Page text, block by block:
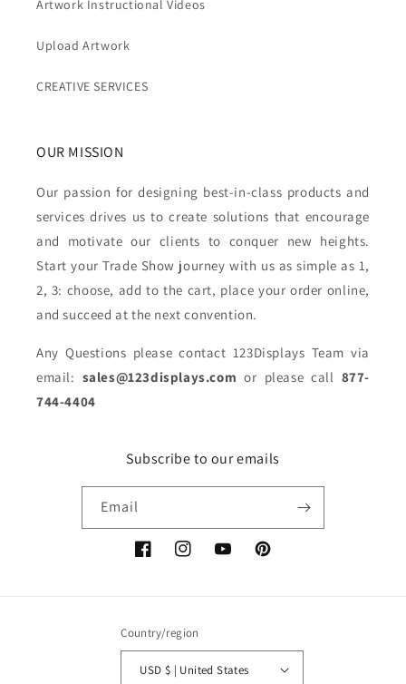
Artwork Instructional Videos
Upload Artwork
CREATIVE SERVICES
OUR MISSION
Our passion for designing best-in-class products and
services drives us to create solutions that encourage
and motivate our clients to conquer new heights.
Start your Trade Show journey with us as simple as 1,
2, 3: choose, add to the cart, place your order online,
and succeed at the next convention.
Any Questions please contact 123Displays Team via
email: sales@123displays.com or please call 877-
744-4404
Subscribe to our emails
Email
FacebookInstagramYouTubePinterest
Country/region
USD $ | United States